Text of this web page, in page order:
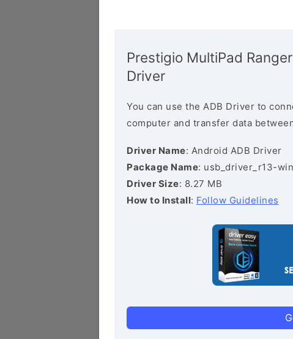
Prestigio MultiPad
Driver
You can use the ADB Driver to
computer and transfer data
Driver Name: Android ADB Driver
Package Name: usb_driver_r13-
Driver Size: 8.27 MB
How to Install: Follow Guidelines